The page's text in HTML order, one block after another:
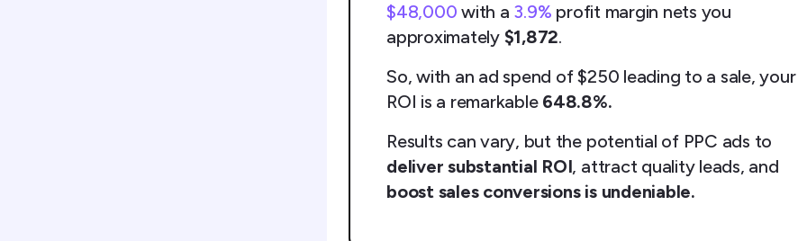
$48,000with a 3.9% profit margin nets you
approximately $1,872.
So, with an ad spend of $250 leading to a sale, your
ROI is a remarkable 648.8%.
Results can vary, but the potential of PPC ads to
deliver substantial ROI, attract quality leads, and
boost sales conversions is undeniable.